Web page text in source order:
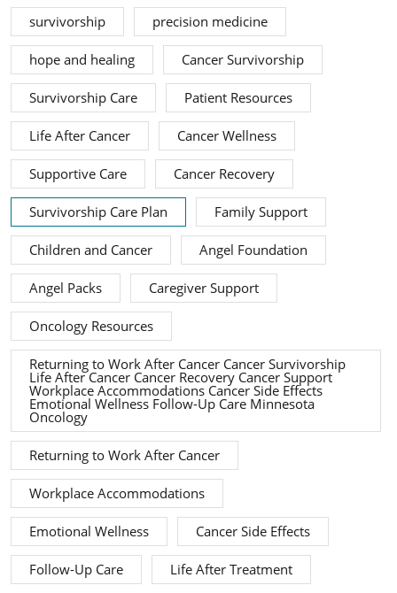
survivorship precision medicine
hope and healing Cancer Survivorship
Survivorship Care Patient Resources
Life After Cancer Cancer Wellness
Supportive Care Cancer Recovery
Survivorship Care Plan Family Support
Children and Cancer Angel Foundation
Angel Packs Caregiver Support
Oncology Resources
Returning to Work After Cancer Cancer Survivorship
Life After Cancer Cancer Recovery Cancer Support
Workplace Accommodations Cancer Side Effects
Emotional Wellness Follow-Up Care Minnesota
Oncology
Returning to Work After Cancer
Workplace Accommodations
Emotional Wellness Cancer Side Effects
Follow-Up Care Life After Treatment